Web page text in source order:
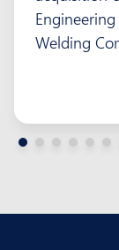
Welding